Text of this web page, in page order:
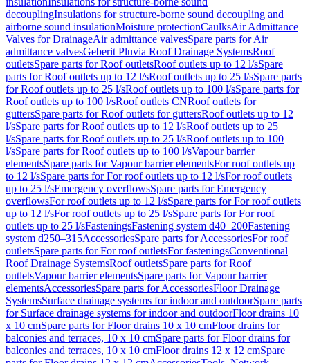
decouplingInsulations for structure-borne sound decoupling and
airborne sound insulationMoisture protectionCaulksAir Admittance
Valves for DrainageAir admittance valvesSpare parts for Air
admittance valvesGeberit Pluvia Roof Drainage SystemsRoof
outletsSpare parts for Roof outletsRoof outlets up to 12 l/sSpare
parts for Roof outlets up to 12 l/sRoof outlets up to 25 l/sSpare parts
for Roof outlets up to 25 l/sRoof outlets up to 100 l/sSpare parts for
Roof outlets up to 100 l/sRoof outlets CNRoof outlets for
guttersSpare parts for Roof outlets for guttersRoof outlets up to 12
l/sSpare parts for Roof outlets up to 12 l/sRoof outlets up to 25
l/sSpare parts for Roof outlets up to 25 l/sRoof outlets up to 100
l/sSpare parts for Roof outlets up to 100 l/sVapour barrier
elementsSpare parts for Vapour barrier elementsFor roof outlets up
to 12 l/sSpare parts for For roof outlets up to 12 l/sFor roof outlets
up to 25 l/sEmergency overflowsSpare parts for Emergency
overflowsFor roof outlets up to 12 l/sSpare parts for For roof outlets
up to 12 l/sFor roof outlets up to 25 l/sSpare parts for For roof
outlets up to 25 l/sFasteningsFastening system d40–200Fastening
system d250–315AccessoriesSpare parts for AccessoriesFor roof
outletsSpare parts for For roof outletsFor fasteningsConventional
Roof Drainage SystemsRoof outletsSpare parts for Roof
outletsVapour barrier elementsSpare parts for Vapour barrier
elementsAccessoriesSpare parts for AccessoriesFloor Drainage
SystemsSurface drainage systems for indoor and outdoorSpare parts
for Surface drainage systems for indoor and outdoorFloor drains 10
x 10 cmSpare parts for Floor drains 10 x 10 cmFloor drains for
balconies and terraces, 10 x 10 cmSpare parts for Floor drains for
balconies and terraces, 10 x 10 cmFloor drains 12 x 12 cmSpare